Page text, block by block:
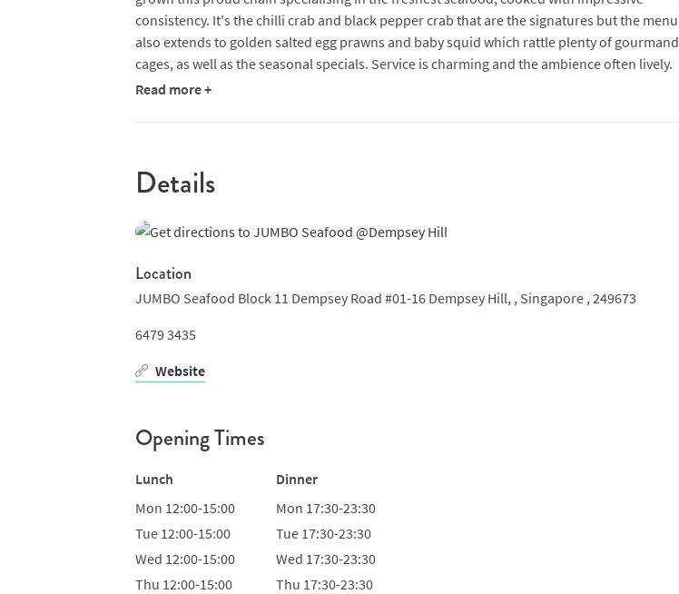
consistency. It's the chilli crab and black pepper crab that are the signatures but the menu
also extends to golden salted egg prawns and baby squid which rattle plenty of gourmand
cages, as well as the seasonal specials. Service is charming and the ambience often lively.
Read more +
Details
Location
JUMBO Seafood Block 11 Dempsey Road #01-16 Dempsey Hill, , Singapore ,249673
6479 3435
Website
Opening Times
Lunch
Mon 12:00-15:00
Tue 12:00-15:00
Wed 12:00-15:00
Thu 12:00-15:00
Dinner
Mon 17:30-23:30
Tue 17:30-23:30
Wed 17:30-23:30
Thu 17:30-23:30